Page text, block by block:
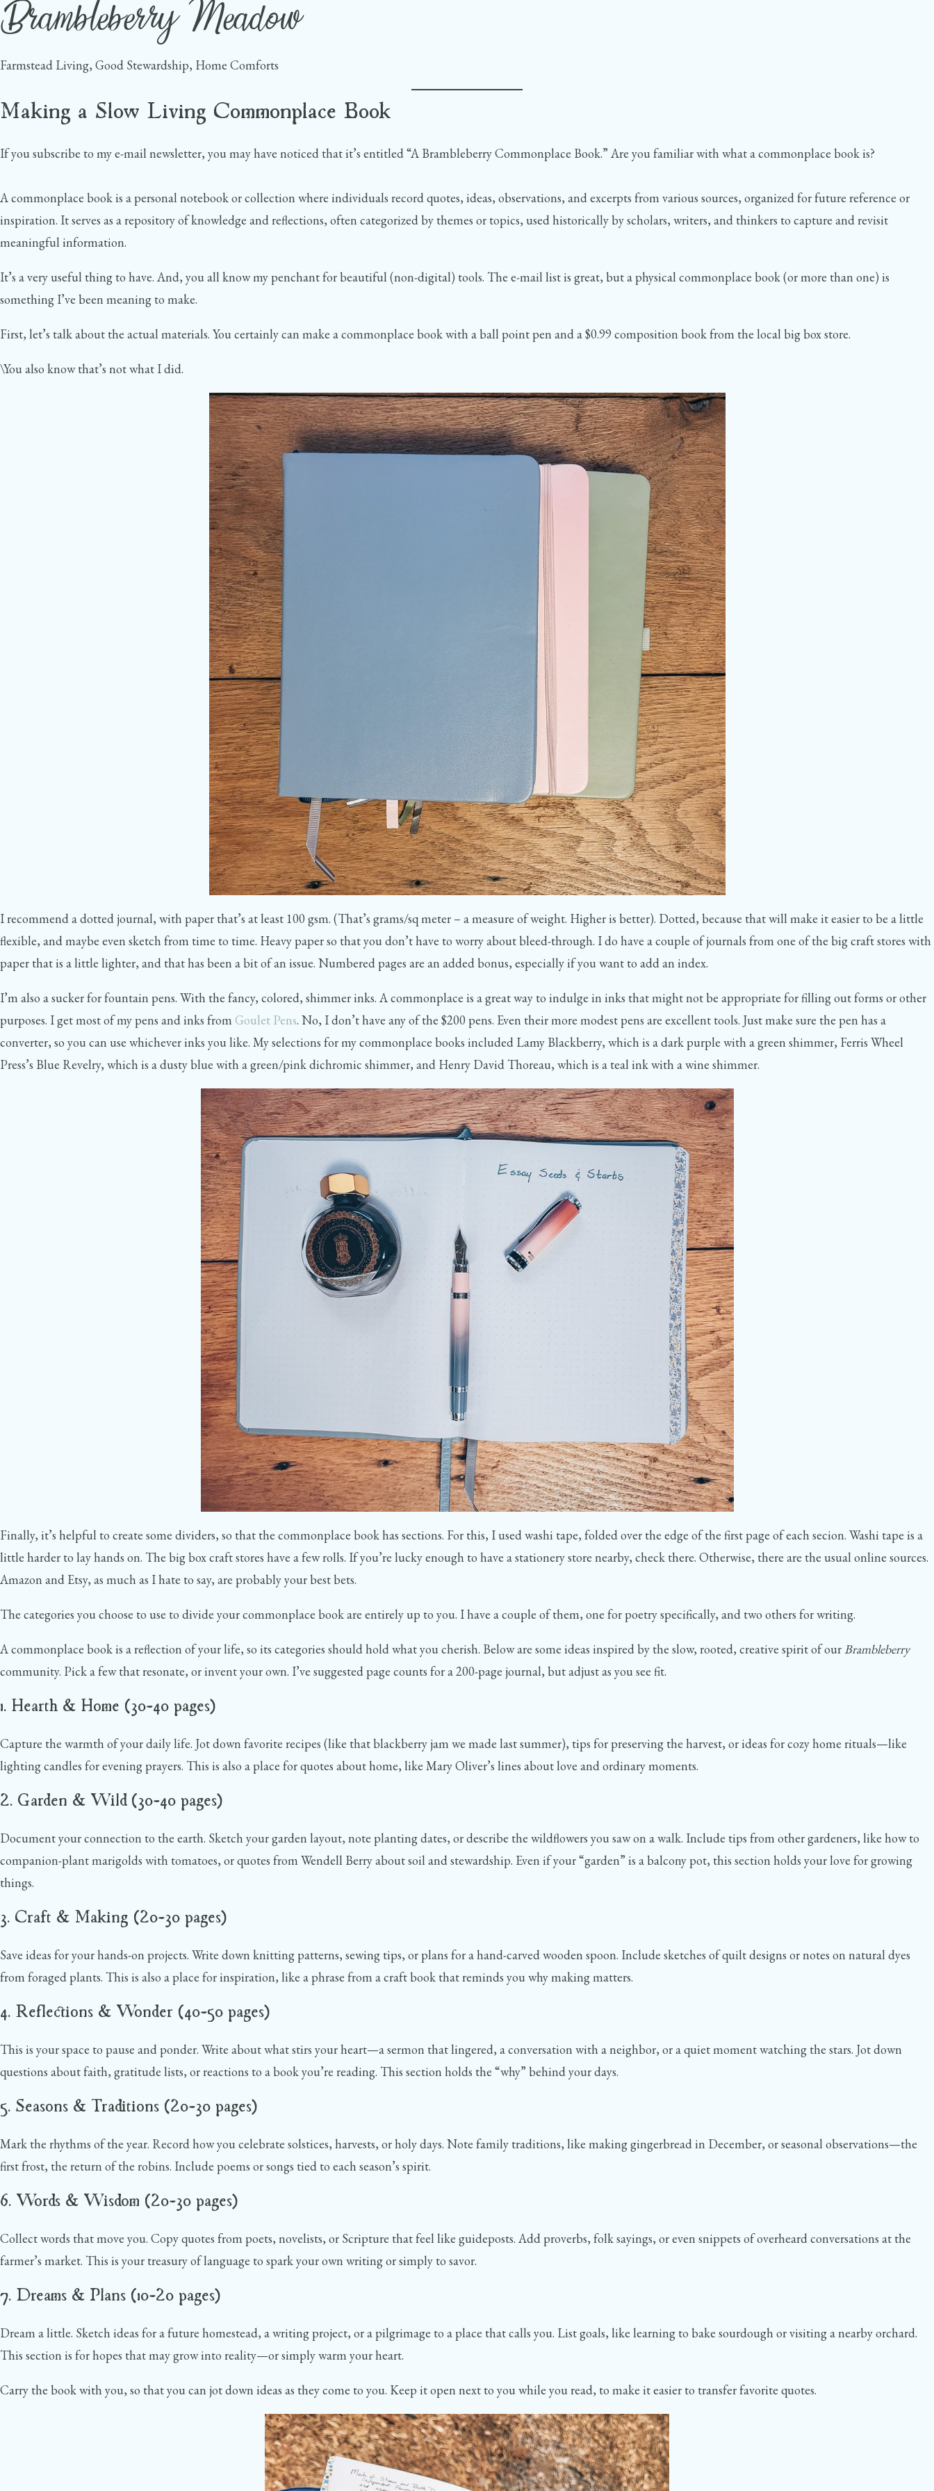
Skip
to
Brambleberry Meadow
Farmstead Living, Good Stewardship, Home Comforts
Making a Slow Living Commonplace Book
If you subscribe to my e-mail newsletter, you may have noticed that it’s entitled “A Brambleberry Commonplace Book.” Are you familiar with what a commonplace book is?
A commonplace book is a personal notebook or collection where individuals record quotes, ideas, observations, and excerpts from various sources, organized for future reference or
inspiration. It serves as a repository of knowledge and reflections, often categorized by themes or topics, used historically by scholars, writers, and thinkers to capture and revisit
meaningful information.
It’s a very useful thing to have. And, you all know my penchant for beautiful (non-digital) tools. The e-mail list is great, but a physical commonplace book (or more than one) is
something I’ve been meaning to make.
First, let’s talk about the actual materials. You certainly can make a commonplace book with a ball point pen and a $0.99 composition book from the local big box store.
\You also know that’s not what I did.
I recommend a dotted journal, with paper that’s at least 100 gsm. (That’s grams/sq meter – a measure of weight. Higher is better). Dotted, because that will make it easier to be a little
flexible, and maybe even sketch from time to time. Heavy paper so that you don’t have to worry about bleed-through. I do have a couple of journals from one of the big craft stores with
paper that is a little lighter, and that has been a bit of an issue. Numbered pages are an added bonus, especially if you want to add an index.
I’m also a sucker for fountain pens. With the fancy, colored, shimmer inks. A commonplace is a great way to indulge in inks that might not be appropriate for filling out forms or other
purposes. I get most of my pens and inks from Goulet Pens. No, I don’t have any of the $200 pens. Even their more modest pens are excellent tools. Just make sure the pen has a
converter, so you can use whichever inks you like. My selections for my commonplace books included Lamy Blackberry, which is a dark purple with a green shimmer, Ferris Wheel
Press’s Blue Revelry, which is a dusty blue with a green/pink dichromic shimmer, and Henry David Thoreau, which is a teal ink with a wine shimmer.
Finally, it’s helpful to create some dividers, so that the commonplace book has sections. For this, I used washi tape, folded over the edge of the first page of each secion. Washi tape is a
little harder to lay hands on. The big box craft stores have a few rolls. If you’re lucky enough to have a stationery store nearby, check there. Otherwise, there are the usual online sources.
Amazon and Etsy, as much as I hate to say, are probably your best bets.
The categories you choose to use to divide your commonplace book are entirely up to you. I have a couple of them, one for poetry specifically, and two others for writing.
A commonplace book is a reflection of your life, so its categories should hold what you cherish. Below are some ideas inspired by the slow, rooted, creative spirit of ourBrambleberry
community. Pick a few that resonate, or invent your own. I’ve suggested page counts for a 200-page journal, but adjust as you see fit.
1. Hearth & Home (30–40 pages)
Capture the warmth of your daily life. Jot down favorite recipes (like that blackberry jam we made last summer), tips for preserving the harvest, or ideas for cozy home rituals—like
lighting candles for evening prayers. This is also a place for quotes about home, like Mary Oliver’s lines about love and ordinary moments.
2. Garden & Wild (30–40 pages)
Document your connection to the earth. Sketch your garden layout, note planting dates, or describe the wildflowers you saw on a walk. Include tips from other gardeners, like how to
companion-plant marigolds with tomatoes, or quotes from Wendell Berry about soil and stewardship. Even if your “garden” is a balcony pot, this section holds your love for growing
things.
3. Craft & Making (20–30 pages)
Save ideas for your hands-on projects. Write down knitting patterns, sewing tips, or plans for a hand-carved wooden spoon. Include sketches of quilt designs or notes on natural dyes
from foraged plants. This is also a place for inspiration, like a phrase from a craft book that reminds you why making matters.
4. Reflections & Wonder (40–50 pages)
This is your space to pause and ponder. Write about what stirs your heart—a sermon that lingered, a conversation with a neighbor, or a quiet moment watching the stars. Jot down
questions about faith, gratitude lists, or reactions to a book you’re reading. This section holds the “why” behind your days.
5. Seasons & Traditions (20–30 pages)
Mark the rhythms of the year. Record how you celebrate solstices, harvests, or holy days. Note family traditions, like making gingerbread in December, or seasonal observations—the
first frost, the return of the robins. Include poems or songs tied to each season’s spirit.
6. Words & Wisdom (20–30 pages)
Collect words that move you. Copy quotes from poets, novelists, or Scripture that feel like guideposts. Add proverbs, folk sayings, or even snippets of overheard conversations at the
farmer’s market. This is your treasury of language to spark your own writing or simply to savor.
7. Dreams & Plans (10–20 pages)
Dream a little. Sketch ideas for a future homestead, a writing project, or a pilgrimage to a place that calls you. List goals, like learning to bake sourdough or visiting a nearby orchard.
This section is for hopes that may grow into reality—or simply warm your heart.
Carry the book with you, so that you can jot down ideas as they come to you. Keep it open next to you while you read, to make it easier to transfer favorite quotes.